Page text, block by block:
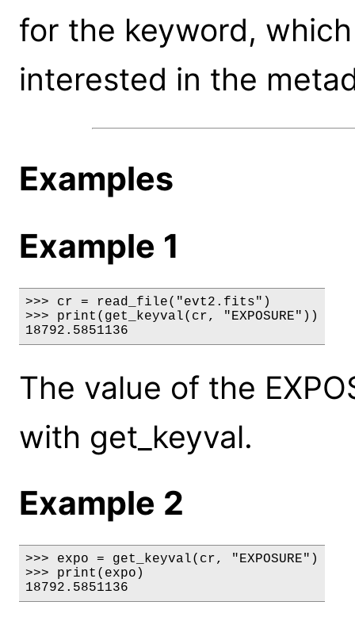
for the keyword,
interested in the
Examples
Example 1
>>> cr = read_file("evt2.fits")
>>> print(get_keyval(cr, "EXPOSURE"))
18792.5851136
The value of the
with get_keyval.
Example 2
>>> expo = get_keyval(cr, "EXPOSURE")
>>> print(expo)
18792.5851136